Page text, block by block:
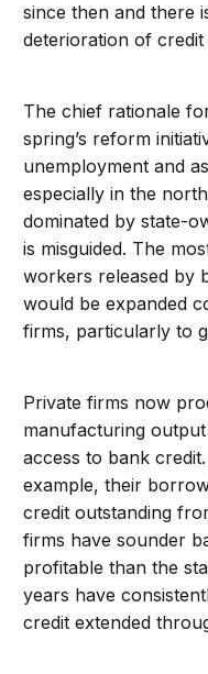
since then and there
deterioration of credit
The chief rationale
spring’s reform
unemployment and
especially in the
dominated by state-
is misguided. The
workers released by
would be expanded
firms, particularly to
Private firms now
manufacturing
access to bank
example, their
credit outstanding
firms have sounder
profitable than the
years have
credit extended